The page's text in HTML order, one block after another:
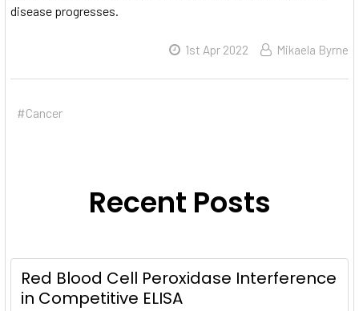
disease progresses.
1st Apr 2022 Mikaela Byrne
#Cancer
Recent Posts
Red Blood Cell Peroxidase Interference
in Competitive ELISA